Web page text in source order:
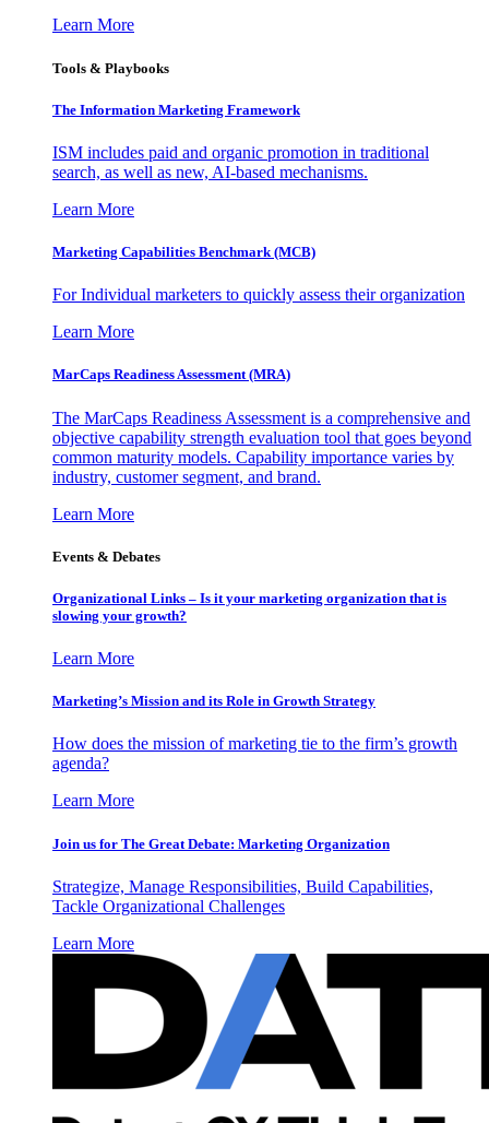
Learn More
Tools & Playbooks
The Information Marketing Framework
ISM includes paid and organic promotion in traditional
search, as well as new, AI-based mechanisms.
Learn More
Marketing Capabilities Benchmark (MCB)
For Individual marketers to quickly assess their organization
Learn More
MarCaps Readiness Assessment (MRA)
The MarCaps Readiness Assessment is a comprehensive and
objective capability strength evaluation tool that goes beyond
common maturity models. Capability importance varies by
industry, customer segment, and brand.
Learn More
Events & Debates
Organizational Links – Is it your marketing organization that is
slowing your growth?
Learn More
Marketing’s Mission and its Role in Growth Strategy
How does the mission of marketing tie to the firm’s growth
agenda?
Learn More
Join us for The Great Debate: Marketing Organization
Strategize, Manage Responsibilities, Build Capabilities,
Tackle Organizational Challenges
Learn More